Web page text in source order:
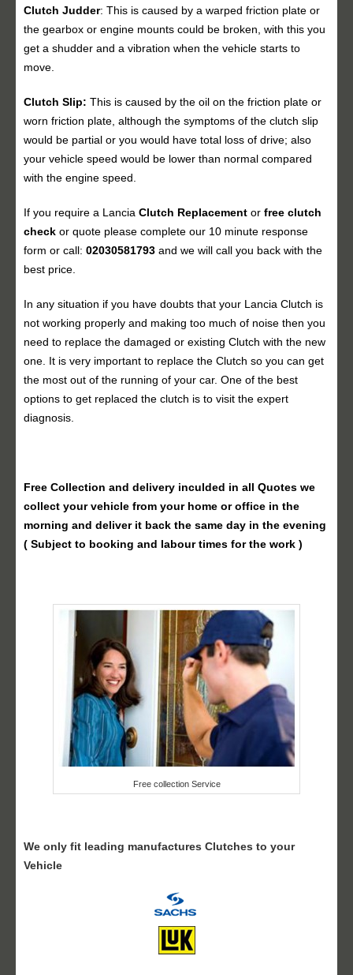
Clutch Judder: This is caused by a warped friction plate or
the gearbox or engine mounts could be broken, with this you
get a shudder and a vibration when the vehicle starts to
move.
Clutch Slip: This is caused by the oil on the friction plate or
worn friction plate, although the symptoms of the clutch slip
would be partial or you would have total loss of drive; also
your vehicle speed would be lower than normal compared
with the engine speed.
If you require a Lancia Clutch Replacement or free clutch
check or quote please complete our 10 minute response
form or call: 02030581793 and we will call you back with the
best price.
In any situation if you have doubts that your Lancia Clutch is
not working properly and making too much of noise then you
need to replace the damaged or existing Clutch with the new
one. It is very important to replace the Clutch so you can get
the most out of the running of your car. One of the best
options to get replaced the clutch is to visit the expert
diagnosis.
Free Collection and delivery inculded in all Quotes we
collect your vehicle from your home or office in the
morning and deliver it back the same day in the evening
( Subject to booking and labour times for the work )
Free collection Service
We only fit leading manufactures Clutches to your
Vehicle